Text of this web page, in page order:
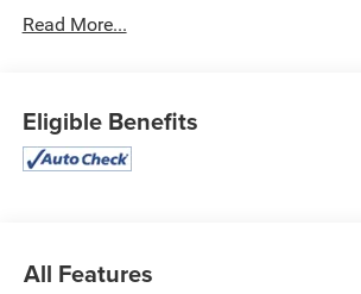
Trunk Rear Cargo Access, Trip
Sport Tuned Suspension, Sport Leather/
w/Chrome Tailpipe Finisher, Side Impact
w/Cloth Back Material.
St, Evansville, IN 47715. Just minutes
Read More...
Eligible Benefits
All Features